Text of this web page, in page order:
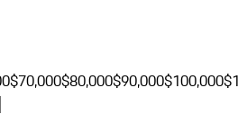
$70,000$80,000$90,000$100,000